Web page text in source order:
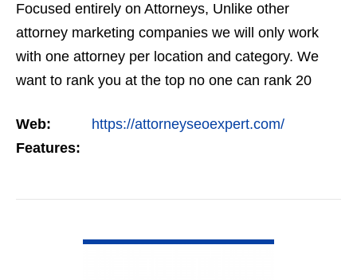
Focused entirely on Attorneys, Unlike other
attorney marketing companies we will only work
with one attorney per location and category. We
want to rank you at the top no one can rank 20
but the…
Web:
https://attorneyseoexpert.com/
Features: